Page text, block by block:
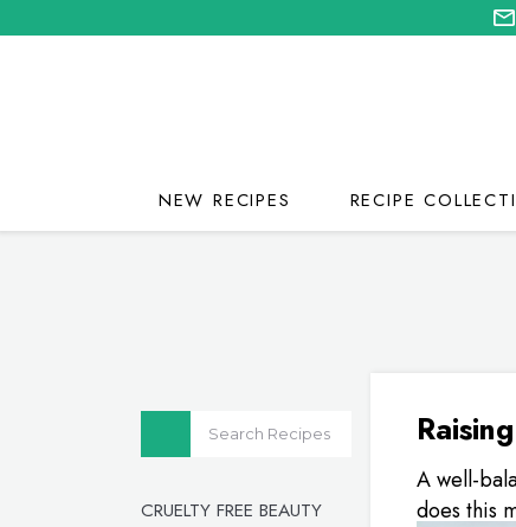
NEW RECIPES RECIPE
CRUELTY FREE BEAUTY
A well-
does this